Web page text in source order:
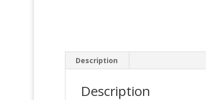
Description
Description